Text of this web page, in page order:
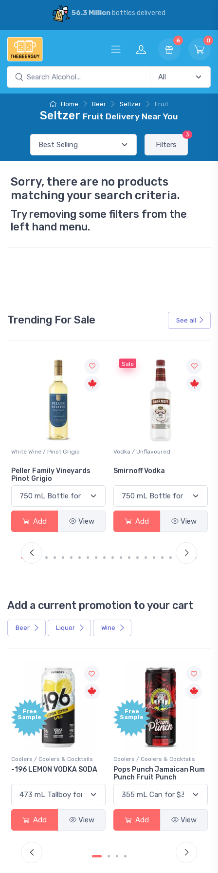
56.3 Millionbottles delivered
6 0
Home Beer Seltzer Fruit
Seltzer Fruit Delivery Near You
Filters
3
Sorry, there are no products
matching your search criteria.
Try removing some filters from the
left hand menu.
Trending For Sale See all
White Wine / Pinot Grigio
Peller Family Vineyards
Pinot Grigio
Add View
Sale
Vodka / Unflavoured
Smirnoff Vodka
Add View
Add a current promotion to your cart
Beer Liquor Wine
Free
Sample
Coolers / Coolers & Cocktails
-196 LEMON VODKA SODA
Add View
Free
Sample
Coolers / Coolers & Cocktails
Pops Punch Jamaican Rum
Punch Fruit Punch
Add View